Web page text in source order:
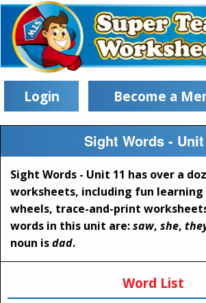
Login Become a
Sight Words - Unit
Sight Words - Unit 11 has over a
worksheets, including fun learning
wheels, trace-and-print
words in this unit are:saw, she,
noun isdad.
Word List